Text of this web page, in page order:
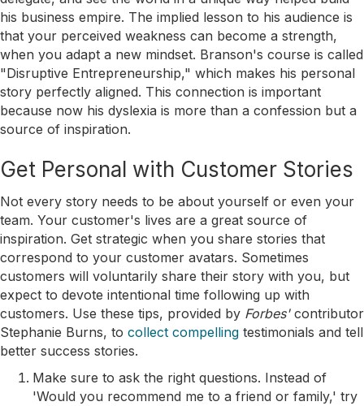
his business empire. The implied lesson to his audience is
that your perceived weakness can become a strength,
when you adapt a new mindset. Branson's course is called
"Disruptive Entrepreneurship," which makes his personal
story perfectly aligned. This connection is important
because now his dyslexia is more than a confession but a
source of inspiration.
Get Personal with Customer Stories
Not every story needs to be about yourself or even your
team. Your customer's lives are a great source of
inspiration. Get strategic when you share stories that
correspond to your customer avatars. Sometimes
customers will voluntarily share their story with you, but
expect to devote intentional time following up with
customers. Use these tips, provided by Forbes'contributor
Stephanie Burns, to collect compelling testimonials and tell
better success stories.
Make sure to ask the right questions. Instead of
'Would you recommend me to a friend or family,' try